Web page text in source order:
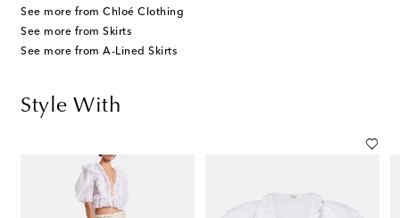
See more from Chloé Clothing
See more from Skirts
See more from A-Lined Skirts
Style With